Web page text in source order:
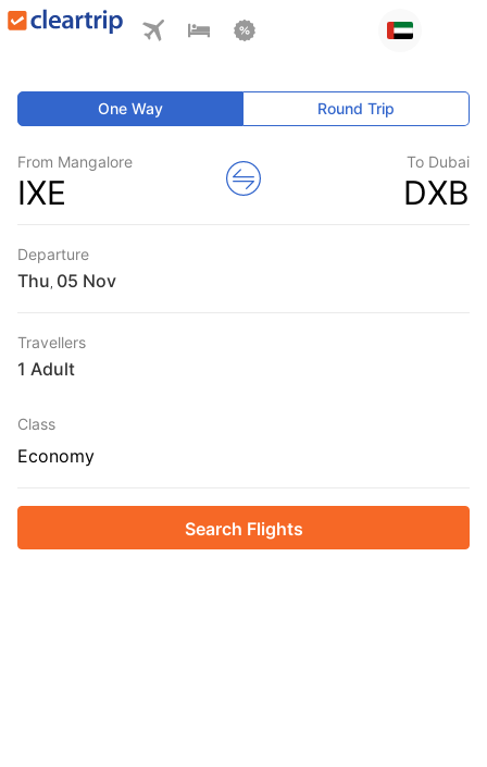
One Way Round Trip
From Mangalore
IXE
To Dubai
DXB
Departure
Thu
Travellers
1 Adult
Class
Economy